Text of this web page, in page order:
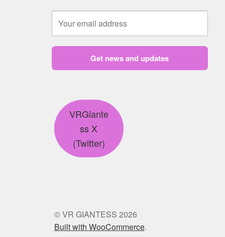
Get news and updates
VRGiante
ss X
(Twitter)
© VR GIANTESS 2026
Built with WooCommerce.